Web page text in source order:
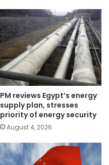
PM reviews Egypt’s energy
supply plan, stresses
priority of energy security
August 4, 2026